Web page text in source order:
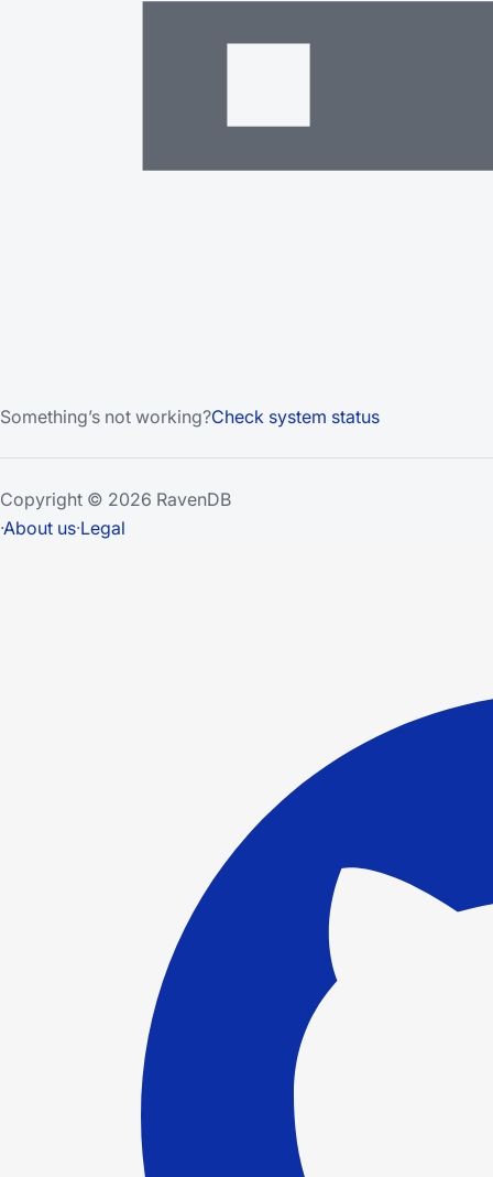
Something’s not working?Check system status
Copyright © 2026 RavenDB
·About us·Legal